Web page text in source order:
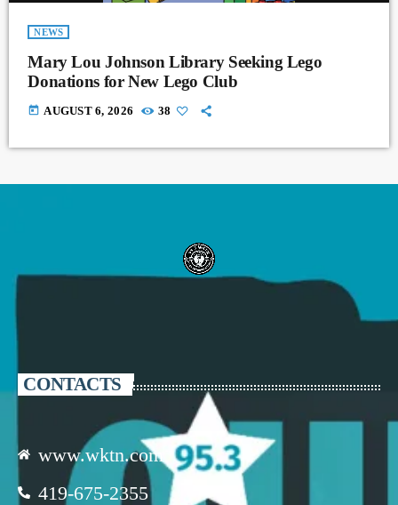
NEWS
Mary Lou Johnson Library Seeking Lego
Donations for New Lego Club
today AUGUST 6, 2026 38
CONTACTS
www.wktn.com
419-675-2355